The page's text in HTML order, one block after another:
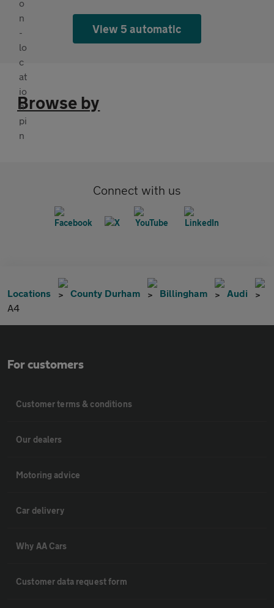
View 5 automatic
Browse by
Connect with us
Locations County Durham Billingham
Audi
A4
For customers
Customer terms & conditions
Our dealers
Motoring advice
Car delivery
Why AA Cars
Customer data request form